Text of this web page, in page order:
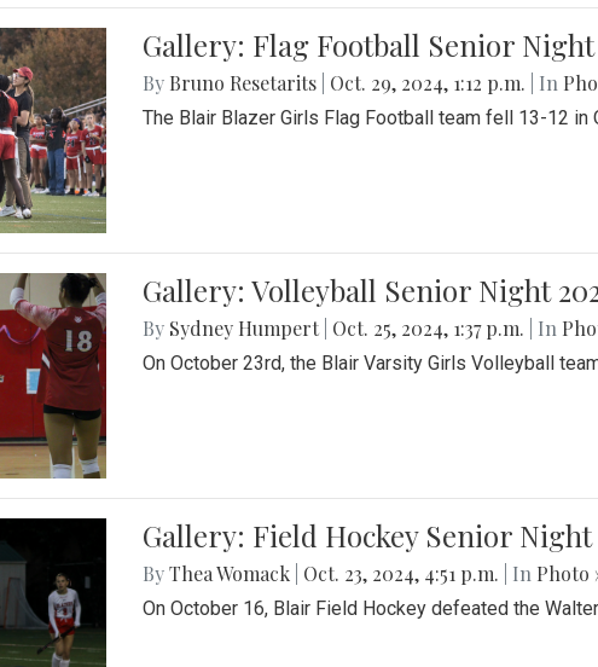
Gallery: Flag Football Senior Night
By Bruno Resetarits Oct. 29, 2024, 1:12 p.m. | In
The Blair Blazer Girls Flag Football team fell 13-12 in
Gallery: Volleyball Senior Night
By Sydney Humpert Oct. 25, 2024, 1:37 p.m. | In
On October 23rd, the Blair Varsity Girls Volleyball
Gallery: Field Hockey Senior Night
ByThea Womack Oct. 23, 2024, 4:51 p.m. | In Photo
On October 16, Blair Field Hockey defeated the